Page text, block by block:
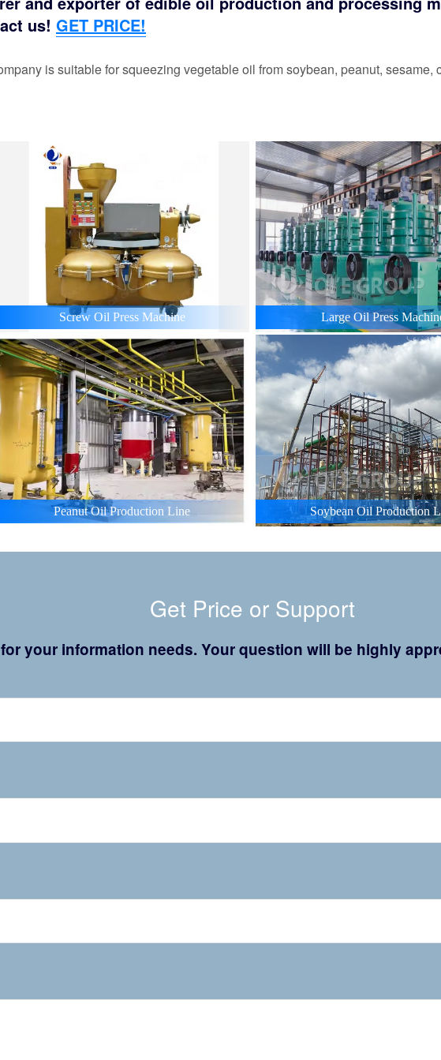
us! GET PRICE!
is suitable for squeezing vegetable oil from soybean, peanut,
Screw Oil Press Machine Large Oil Press
Peanut Oil Production Line Soybean Oil Production
Get Price or Support
your information needs. Your question will be highly